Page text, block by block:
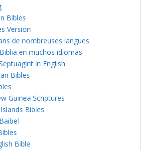
Bibles
Version
de nombreuses langues
en muchos idiomas
in English
Bibles
Guinea Scriptures
Bibles
Bible